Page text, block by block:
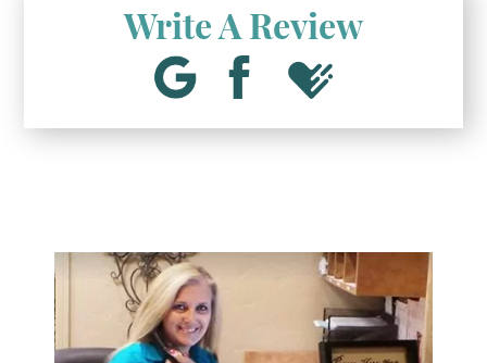
Write A Review